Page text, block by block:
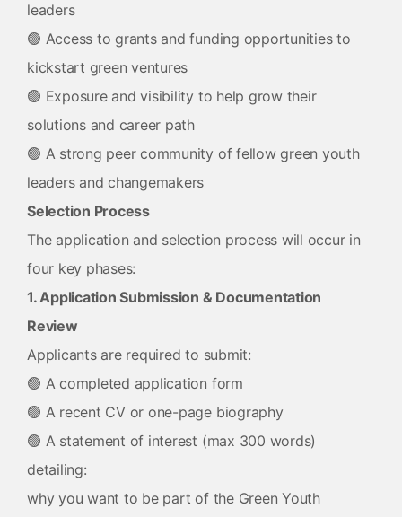
leaders
🟢 Access to grants and funding opportunities to
kickstart green ventures
🟢 Exposure and visibility to help grow their
solutions and career path
🟢 A strong peer community of fellow green youth
leaders and changemakers
Selection Process
The application and selection process will occur in
four key phases:
1. Application Submission & Documentation
Review
Applicants are required to submit:
🟢 A completed application form
🟢 A recent CV or one-page biography
🟢 A statement of interest (max 300 words)
detailing:
why you want to be part of the Green Youth